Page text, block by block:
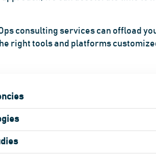
consulting services can offload
right tools and platforms